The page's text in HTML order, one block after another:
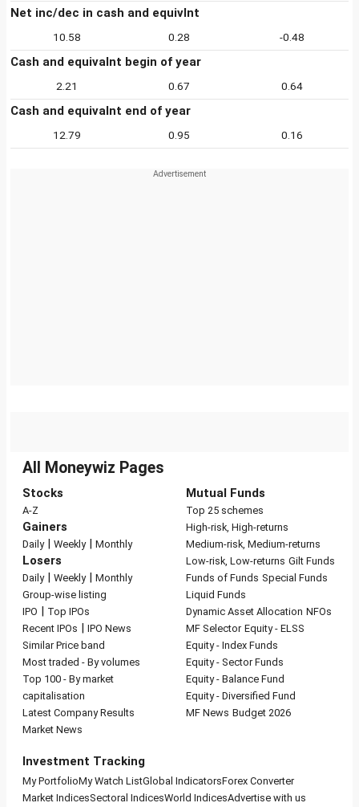
Net inc/dec in cash and equivlnt
10.58 0.28 -0.48
Cash and equivalnt begin of year
2.21 0.67 0.64
Cash and equivalnt end of year
12.79 0.95 0.16
All Moneywiz Pages
Stocks
A-Z
Gainers
Daily| Weekly| Monthly
Losers
Daily| Weekly| Monthly
Group-wise listing
IPO | Top IPOs
Recent IPOs | IPO News
Similar Price band
Most traded - By volumes
Top 100 - By market
capitalisation
Latest Company Results
Market News
Mutual Funds
Top 25 schemes
High-risk, High-returns
Medium-risk, Medium-returns
Low-risk, Low-returns Gilt Funds
Funds of Funds Special Funds
Liquid Funds
Dynamic Asset Allocation NFOs
MF Selector Equity - ELSS
Equity - Index Funds
Equity - Sector Funds
Equity - Balance Fund
Equity - Diversified Fund
MF News Budget 2026
Investment Tracking
My PortfolioMy Watch ListGlobal IndicatorsForex Converter
Market IndicesSectoral IndicesWorld IndicesAdvertise with us